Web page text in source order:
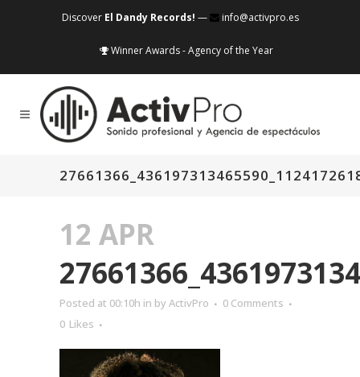
Discover El Dandy Records! — info@activpro.es
Winner Awards - Agency of the Year
12 APR
Posted at 00:10h in by ActivPro
0 Comments
0 Likes